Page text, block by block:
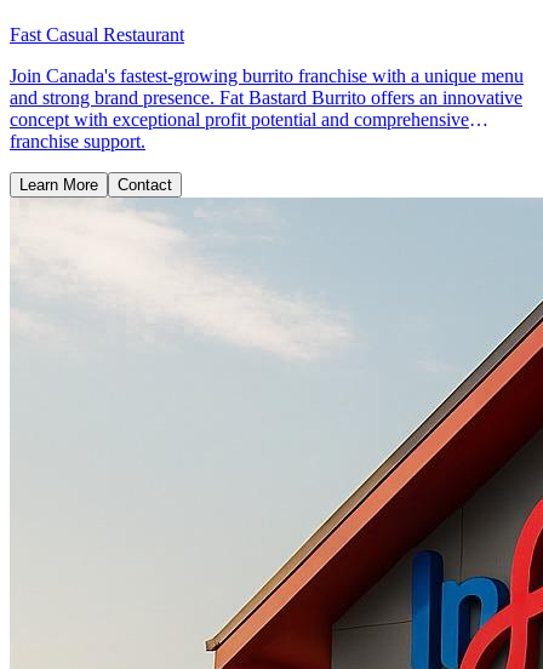
Fast Casual Restaurant
Join Canada's fastest-growing burrito franchise with a unique menu
and strong brand presence. Fat Bastard Burrito offers an innovative
concept with exceptional profit potential and comprehensive
franchise support.
Learn More Contact